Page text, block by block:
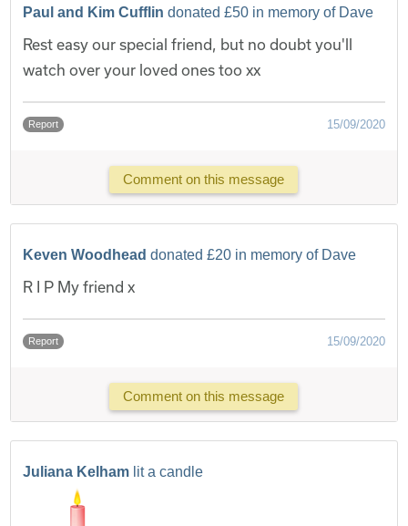
Paul and Kim Cufflin donated £50 in memory of Dave
Rest easy our special friend, but no doubt you'll
watch over your loved ones too xx
Report 15/09/2020
Comment on this message
Keven Woodhead donated £20 in memory of Dave
R I P My friend x
Report 15/09/2020
Comment on this message
Juliana Kelham lit a candle